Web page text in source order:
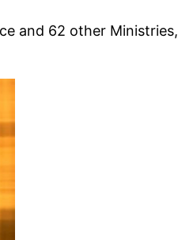
and 62 other